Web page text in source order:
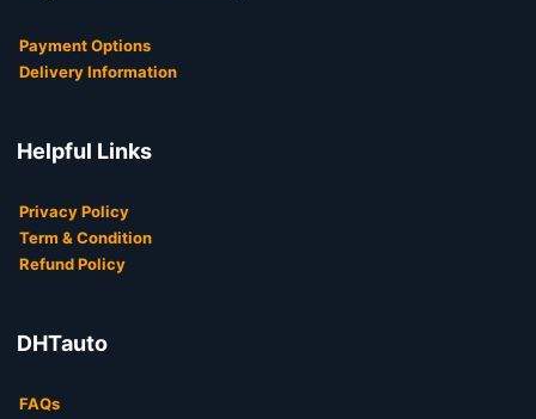
Payment Options
Delivery Information
Helpful Links
Privacy Policy
Term & Condition
Refund Policy
DHTauto
FAQs